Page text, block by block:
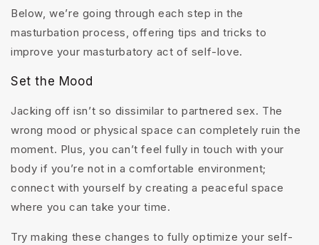
Below, we’re going through each step in the
masturbation process, offering tips and tricks to
improve your masturbatory act of self-love.
Set the Mood
Jacking off isn’t so dissimilar to partnered sex. The
wrong mood or physical space can completely ruin the
moment. Plus, you can’t feel fully in touch with your
body if you’re not in a comfortable environment;
connect with yourself by creating a peaceful space
where you can take your time.
Try making these changes to fully optimize your self-